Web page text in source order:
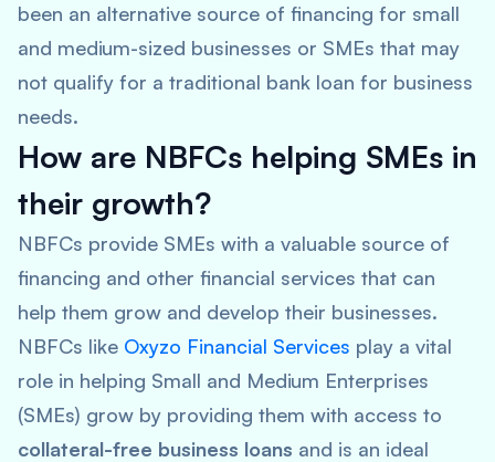
been an alternative source of financing for small
and medium-sized businesses or SMEs that may
not qualify for a traditional bank loan for business
needs.
How are NBFCs helping SMEs in
their growth?
NBFCs provide SMEs with a valuable source of
financing and other financial services that can
help them grow and develop their businesses.
NBFCs like Oxyzo Financial Services play a vital
role in helping Small and Medium Enterprises
(SMEs) grow by providing them with access to
collateral-free business loans and is an ideal